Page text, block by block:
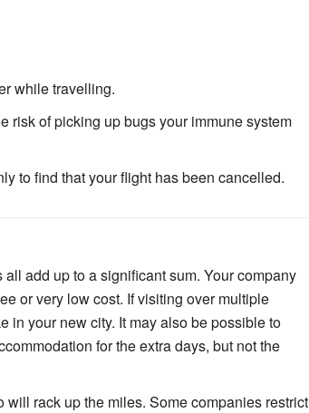
while travelling.
risk of picking up bugs your immune system
to find that your flight has been cancelled.
add up to a significant sum. Your company
or very low cost. If visiting over multiple
in your new city. It may also be possible to
for the extra days, but not the
rack up the miles. Some companies restrict